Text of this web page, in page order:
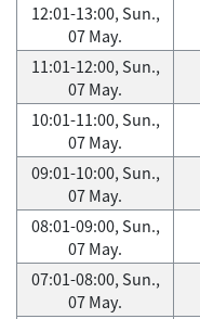
12:01-13:00, Sun.,
07 May.
11:01-12:00, Sun.,
07 May.
10:01-11:00, Sun.,
07 May.
09:01-10:00, Sun.,
07 May.
08:01-09:00, Sun.,
07 May.
07:01-08:00, Sun.,
07 May.